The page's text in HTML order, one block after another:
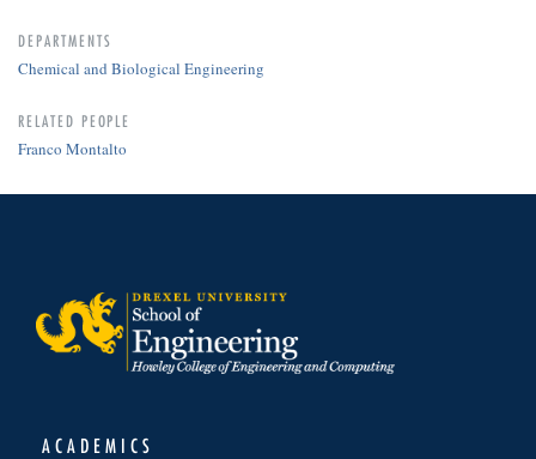
DEPARTMENTS
Chemical and Biological Engineering
RELATED PEOPLE
Franco Montalto
ACADEMICS